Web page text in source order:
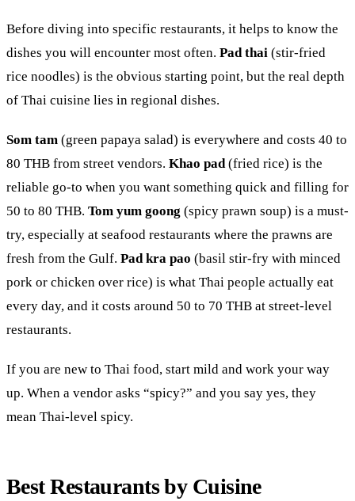
Before diving into specific restaurants, it helps to know the
dishes you will encounter most often. Pad thai (stir-fried
rice noodles) is the obvious starting point, but the real depth
of Thai cuisine lies in regional dishes.
Som tam (green papaya salad) is everywhere and costs 40 to
80 THB from street vendors. Khao pad(fried rice) is the
reliable go-to when you want something quick and filling for
50 to 80 THB. Tom yum goong (spicy prawn soup) is a must-
try, especially at seafood restaurants where the prawns are
fresh from the Gulf. Pad kra pao (basil stir-fry with minced
pork or chicken over rice) is what Thai people actually eat
every day, and it costs around 50 to 70 THB at street-level
restaurants.
If you are new to Thai food, start mild and work your way
up. When a vendor asks “spicy?” and you say yes, they
mean Thai-level spicy.
Best Restaurants by Cuisine